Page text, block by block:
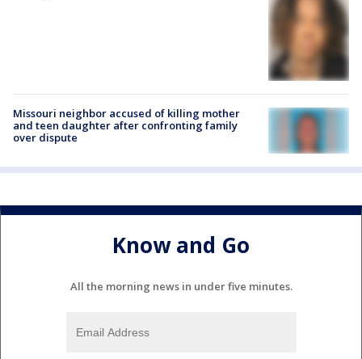
Missouri neighbor accused of killing mother
and teen daughter after confronting family
over dispute
Know and Go
All the morning news in under five minutes.